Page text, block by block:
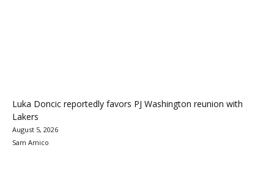
Luka Doncic reportedly favors PJ Washington reunion with
Lakers
August 5, 2026
Sam Amico